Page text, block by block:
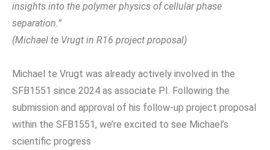
insights into the polymer physics of cellular phase
separation.”
(Michael te Vrugt in R16 project proposal)
Michael te Vrugt was already actively involved in the
SFB1551 since 2024 as associate PI. Following the
submission and approval of his follow-up project proposal
within the SFB1551, we’re excited to see Michael’s
scientific progress